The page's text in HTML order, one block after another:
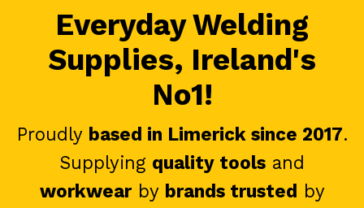
Everyday Welding
Supplies, Ireland's
No1!
Proudly based in Limerick since 2017.
Supplying quality tools and
workwearby brands trusted by